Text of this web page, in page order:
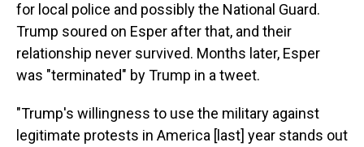
for local police and possibly the National Guard.
Trump soured on Esper after that, and their
relationship never survived. Months later, Esper
was "terminated" by Trump in a tweet.
"Trump's willingness to use the military against
legitimate protests in America [last] year stands out